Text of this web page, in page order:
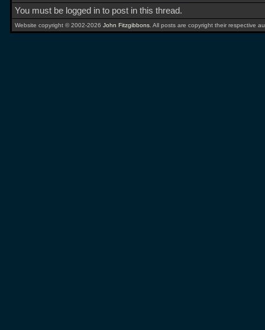
You must be logged in to post in this thread.
Website copyright © 2002-2026 John Fitzgibbons . All posts are copyright their respective